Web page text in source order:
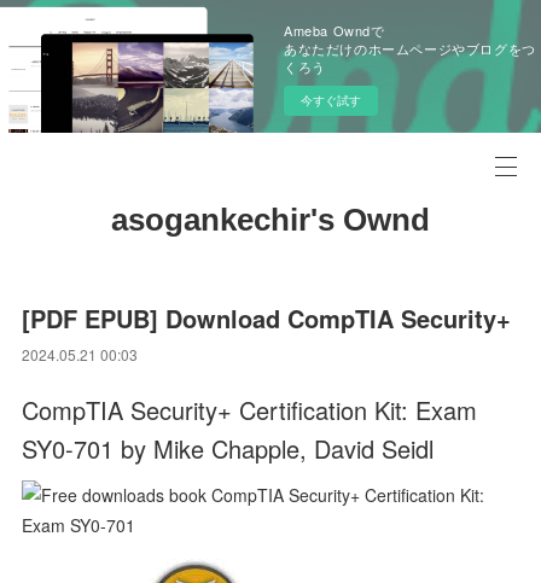
Ameba Owndで
あなただけのホームページやブログをつ
くろう
今すぐ試す
asogankechir's Ownd
[PDF EPUB] Download CompTIA Security+
2024.05.21 00:03
CompTIA Security+ Certification Kit: Exam
SY0-701 by Mike Chapple, David Seidl